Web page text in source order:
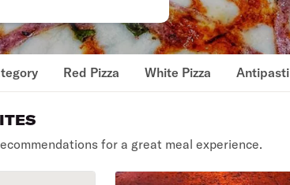
Red Pizza White Pizza Antipasti
for a great meal experience.